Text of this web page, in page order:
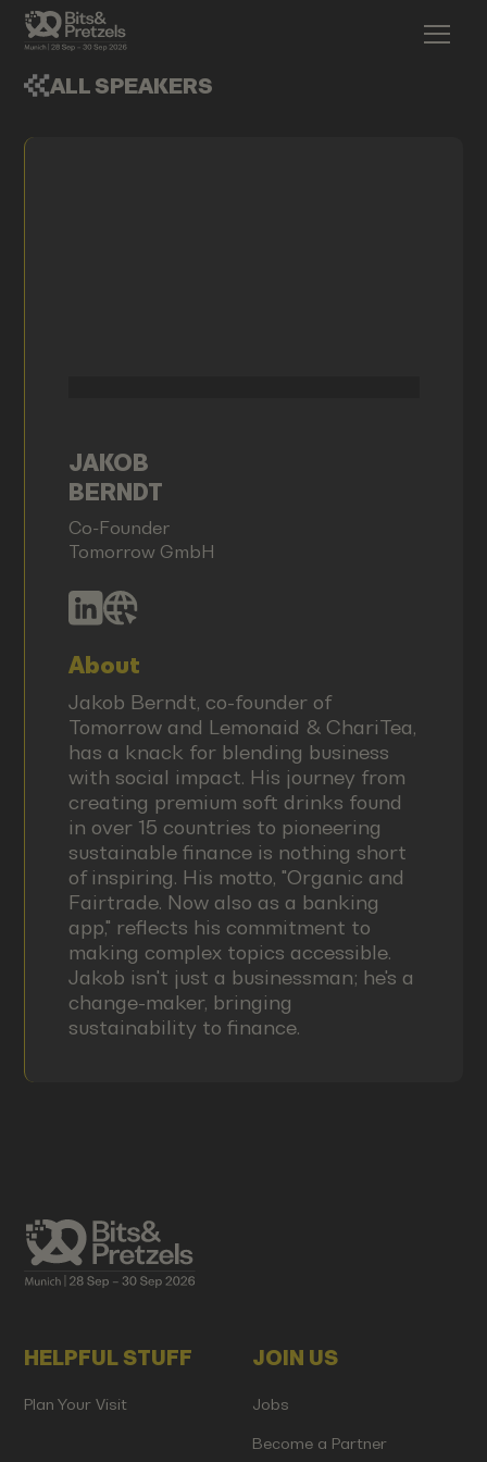
ALL SPEAKERS
JAKOB
BERNDT
Co-Founder
Tomorrow GmbH
About
Jakob Berndt, co-founder of
Tomorrow and Lemonaid & ChariTea,
has a knack for blending business
with social impact. His journey from
creating premium soft drinks found
in over 15 countries to pioneering
sustainable finance is nothing short
of inspiring. His motto, "Organic and
Fairtrade. Now also as a banking
app," reflects his commitment to
making complex topics accessible.
Jakob isn't just a businessman; he's a
change-maker, bringing
sustainability to finance.
HELPFUL STUFF
Plan Your Visit
JOIN US
Jobs
Become a Partner